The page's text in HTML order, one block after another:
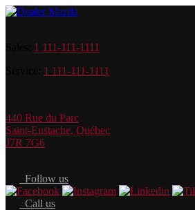
1 111-111-1111
1 111-111-1111
440 Rue du Parc
Saint-Eustache, Québec
J7R 7G6
Follow us
Call us